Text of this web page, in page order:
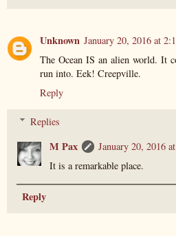
Unknown January 20, 2016 at
The Ocean IS an alien world. It
run into. Eek! Creepville.
Reply
Replies
M Pax
January 20, 2016
It is a remarkable place.
Reply